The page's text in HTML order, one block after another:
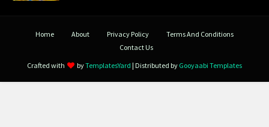
Home About Privacy Policy
Terms And Conditions
Contact Us
Crafted with
byTemplatesYard | Distributed by Gooyaabi Templates